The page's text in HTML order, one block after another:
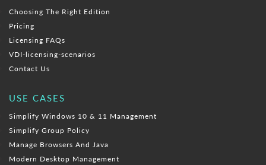
Choosing The Right Edition
Pricing
Licensing FAQs
VDI-licensing-scenarios
Contact Us
USE CASES
Simplify Windows 10 & 11 Management
Simplify Group Policy
Manage Browsers And Java
Modern Desktop Management